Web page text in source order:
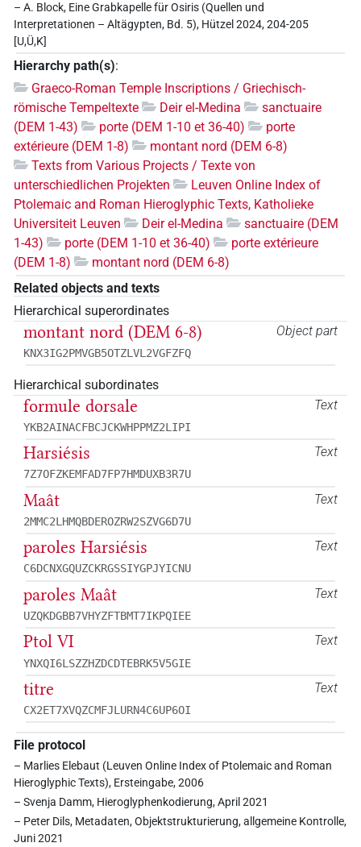
– A. Block, Eine Grabkapelle für Osiris (Quellen und
Interpretationen – Altägypten, Bd. 5), Hützel 2024, 204-205
[U,Ü,K]
Hierarchy path(s):
Graeco-Roman Temple Inscriptions / Griechisch-
römische Tempeltexte
Deir el-Medina
sanctuaire
(DEM 1-43)
porte (DEM 1-10 et 36-40)
porte
extérieure (DEM 1-8)
montant nord (DEM 6-8)
Texts from Various Projects / Texte von
unterschiedlichen Projekten
Leuven Online Index of
Ptolemaic and Roman Hieroglyphic Texts, Katholieke
Universiteit Leuven
Deir el-Medina
sanctuaire (DEM
1-43)
porte (DEM 1-10 et 36-40)
porte extérieure
(DEM 1-8)
montant nord (DEM 6-8)
Related objects and texts
Hierarchical superordinates
Object part
montant nord (DEM 6-8)
KNX3IG2PMVGB5OTZLVL2VGFZFQ
Hierarchical subordinates
Text
formule dorsale
YKB2AINACFBCJCKWHPPMZ2LIPI
Text
Harsiésis
7Z7OFZKEMFAD7FP7HMDUXB3R7U
Text
Maât
2MMC2LHMQBDEROZRW2SZVG6D7U
Text
paroles Harsiésis
C6DCNXGQUZCKRGSSIYGPJYICNU
Text
paroles Maât
UZQKDGBB7VHYZFTBMT7IKPQIEE
Text
Ptol VI
YNXQI6LSZZHZDCDTEBRK5V5GIE
Text
titre
CX2ET7XVQZCMFJLURN4C6UP6OI
File protocol
– Marlies Elebaut (Leuven Online Index of Ptolemaic and Roman
Hieroglyphic Texts), Ersteingabe, 2006
– Svenja Damm, Hieroglyphenkodierung, April 2021
– Peter Dils, Metadaten, Objektstrukturierung, allgemeine Kontrolle,
Juni 2021